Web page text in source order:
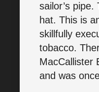
sailor’s
hat. This is
skillfully
tobacco.
MacCallister
and was